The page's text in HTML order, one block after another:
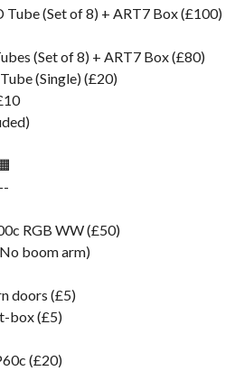
Tube (Set of 8) + ART7 Box (£100)
(Set of 8) + ART7 Box (£80)
(Single) (£20)
RGB WW (£50)
boom arm)
doors (£5)
box (£5)
(£20)